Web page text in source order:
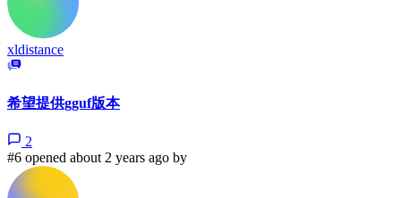
xldistance
希望提供gguf版本
2
#6 opened about 2 years ago by